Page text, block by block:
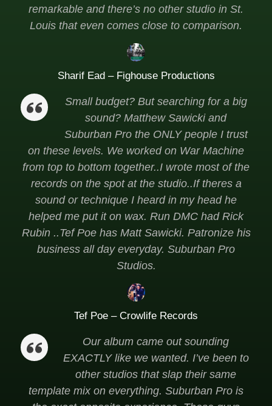
remarkable and there’s no other studio in St.
Louis that even comes close to comparison.
Sharif Ead – Fighouse Productions
Small budget? But searching for a big
sound? Matthew Sawicki and
Suburban Pro the ONLY people I trust
on these levels. We worked on War Machine
from top to bottom together..I wrote most of the
records on the spot at the studio..If theres a
sound or technique I heard in my head he
helped me put it on wax. Run DMC had Rick
Rubin ..Tef Poe has Matt Sawicki. Patronize his
business all day everyday. Suburban Pro
Studios.
Tef Poe – Crowlife Records
Our album came out sounding
EXACTLY like we wanted. I’ve been to
other studios that slap their same
template mix on everything. Suburban Pro is